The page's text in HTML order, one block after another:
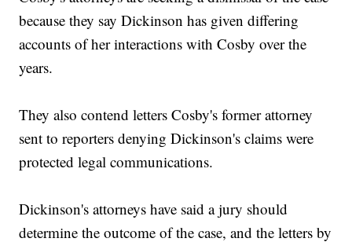
because they say Dickinson has given differing
accounts of her interactions with Cosby over the
years.
They also contend letters Cosby's former attorney
sent to reporters denying Dickinson's claims were
protected legal communications.
Dickinson's attorneys have said a jury should
determine the outcome of the case, and the letters by